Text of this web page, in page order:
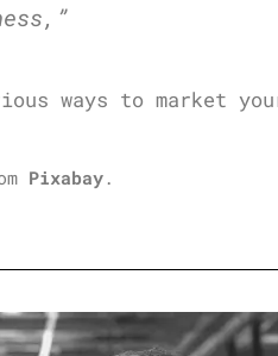
ways to market
Pixabay .